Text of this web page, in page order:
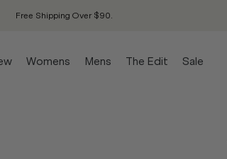
Free Shipping Over $90.
Womens Mens The Edit Sale